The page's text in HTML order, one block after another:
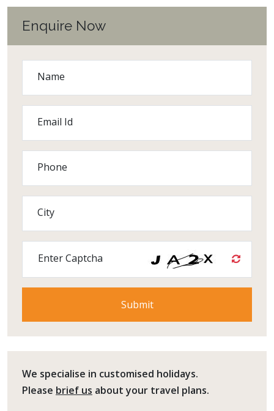
Enquire Now
Name
Email Id
Phone
City
Enter Captcha
We specialise in customised holidays.
Please brief us about your travel plans.